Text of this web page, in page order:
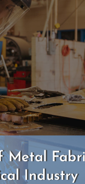
Metal
Industry